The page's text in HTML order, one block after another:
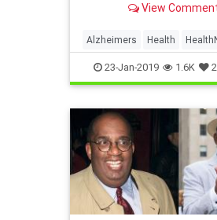
prevent the disease
View
Alzheimers Health
News23-Jan-2019 1.6K 2